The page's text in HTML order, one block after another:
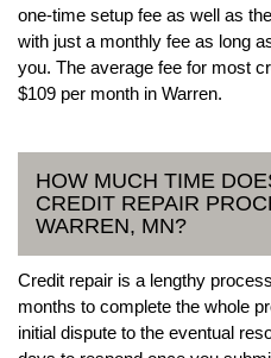
one-time setup fee as well as
with just a monthly fee as long
you. The average fee for most
$109 per month in Warren.
HOW MUCH TIME
CREDIT REPAIR
WARREN, MN?
Credit repair is a lengthy
months to complete the whole
initial dispute to the eventual